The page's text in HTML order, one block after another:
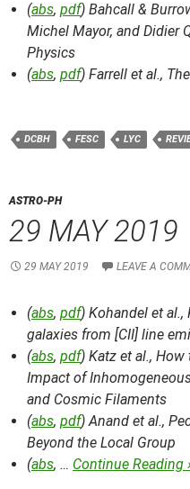
(abs, pdf) Bahcall &
Michel Mayor, and Didier
Physics
(abs, pdf) Farrell et al.,
DCBH FESC LYC
ASTRO-PH
29 MAY 2019
29 MAY 2019 LEAVE A
(abs, pdf) Kohandel et al.,
galaxies from [CII] line
(abs, pdf) Katz et al., How
Impact of
and Cosmic Filaments
(abs, pdf) Anand et al.,
Beyond the Local Group
(abs, … Continue Reading